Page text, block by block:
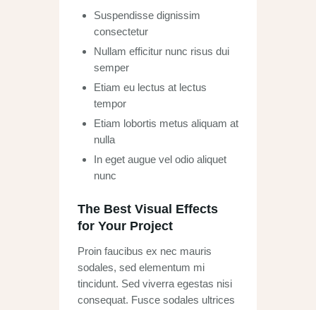
Suspendisse dignissim
consectetur
Nullam efficitur nunc risus dui
semper
Etiam eu lectus at lectus
tempor
Etiam lobortis metus aliquam at
nulla
In eget augue vel odio aliquet
nunc
The Best Visual Effects
for Your Project
Proin faucibus ex nec mauris
sodales, sed elementum mi
tincidunt. Sed viverra egestas nisi
consequat. Fusce sodales ultrices